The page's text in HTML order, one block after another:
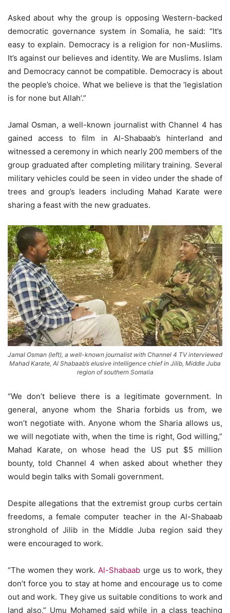
Asked about why the group is opposing Western-backed
democratic governance system in Somalia, he said: “It’s
easy to explain. Democracy is a religion for non-Muslims.
It’s against our believes and identity. We are Muslims. Islam
and Democracy cannot be compatible. Democracy is about
the people’s choice. What we believe is that the ‘legislation
is for none but Allah’.”
Jamal Osman, a well-known journalist with Channel 4 has
gained access to film in Al-Shabaab’s hinterland and
witnessed a ceremony in which nearly 200 members of the
group graduated after completing military training. Several
military vehicles could be seen in video under the shade of
trees and group’s leaders including Mahad Karate were
sharing a feast with the new graduates.
Jamal Osman (left), a well-known journalist with Channel 4 TV interviewed
Mahad Karate, Al Shabaab’s elusive intelligence chief in Jilib, Middle Juba
region of southern Somalia
“We don’t believe there is a legitimate government. In
general, anyone whom the Sharia forbids us from, we
won’t negotiate with. Anyone whom the Sharia allows us,
we will negotiate with, when the time is right, God willing,”
Mahad Karate, on whose head the US put $5 million
bounty, told Channel 4 when asked about whether they
would begin talks with Somali government.
Despite allegations that the extremist group curbs certain
freedoms, a female computer teacher in the Al-Shabaab
stronghold of Jilib in the Middle Juba region said they
were encouraged to work.
“The women they work.Al-Shabaab urge us to work, they
don’t force you to stay at home and encourage us to come
out and work. They give us suitable conditions to work and
land also,” Umu Mohamed said while in a class teaching